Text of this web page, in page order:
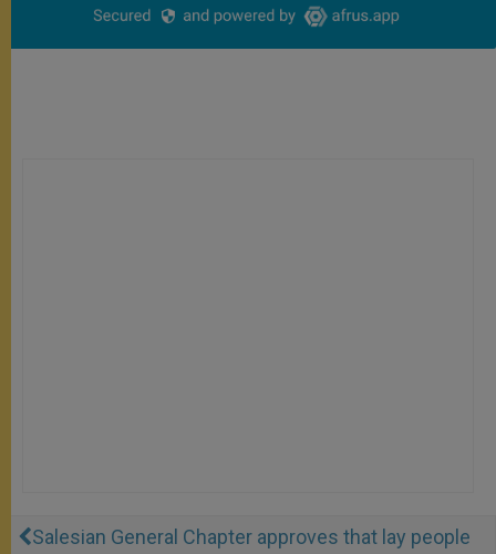
Salesian General Chapter approves that lay people